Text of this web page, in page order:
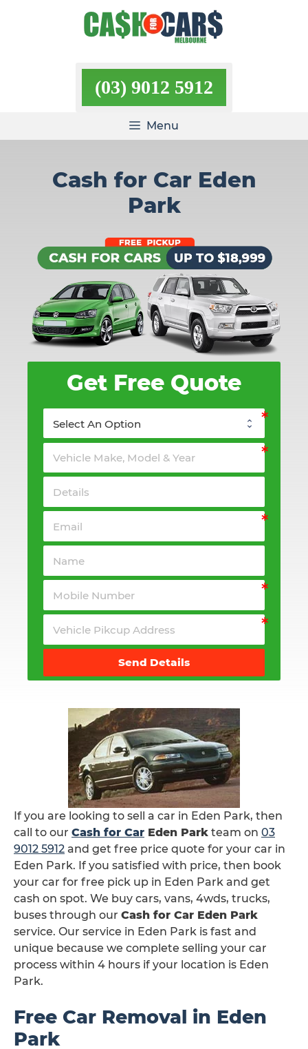
(03) 9012 5912
Menu
Cash for Car Eden
Park
Get Free Quote
Send Details
If you are looking to sell a car in Eden Park, then
call to our Cash for Car Eden Park team on 03
9012 5912 and get free price quote for your car in
Eden Park. If you satisfied with price, then book
your car for free pick up in Eden Park and get
cash on spot. We buy cars, vans, 4wds, trucks,
buses through our Cash for Car Eden Park
service. Our service in Eden Park is fast and
unique because we complete selling your car
process within 4 hours if your location is Eden
Park.
Free Car Removal in Eden
Park